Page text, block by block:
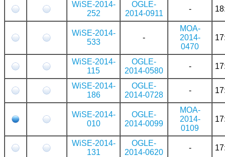
WiSE-2014-
252
OGLE-
2014-0911
-
WiSE-2014-
533
-
MOA-
2014-
0470
WiSE-2014-
115
OGLE-
2014-0580
-
WiSE-2014-
186
OGLE-
2014-0728
-
WiSE-2014-
010
OGLE-
2014-0099
MOA-
2014-
0109
WiSE-2014-
131
OGLE-
2014-0620
-